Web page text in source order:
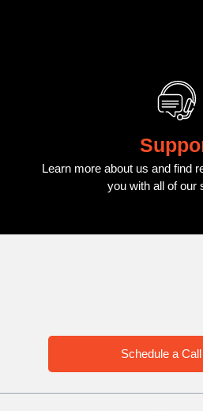
Learn more about us and find
you with all of our
Schedule a Call